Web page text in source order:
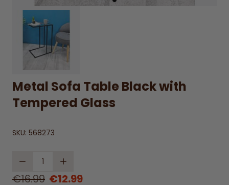
Metal Sofa Table Black with
Tempered Glass
SKU: 568273
Quantity
€16.99 €12.99